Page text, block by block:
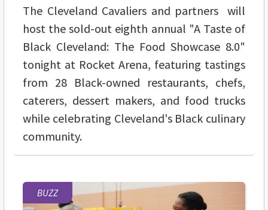
The Cleveland Cavaliers and partners will
host the sold-out eighth annual "A Taste of
Black Cleveland: The Food Showcase 8.0"
tonight at Rocket Arena, featuring tastings
from 28 Black-owned restaurants, chefs,
caterers, dessert makers, and food trucks
while celebrating Cleveland's Black culinary
community.
BUZZ